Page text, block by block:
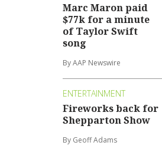
Marc Maron paid
$77k for a minute
of Taylor Swift
song
By AAP Newswire
ENTERTAINMENT
Fireworks back for
Shepparton Show
By Geoff Adams